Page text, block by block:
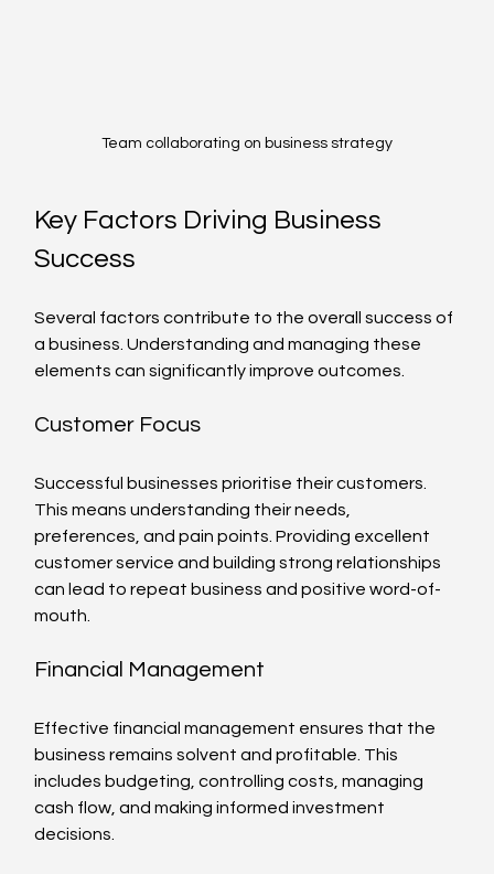
Team collaborating on business strategy
Key Factors Driving Business
Success
Several factors contribute to the overall success of
a business. Understanding and managing these
elements can significantly improve outcomes.
Customer Focus
Successful businesses prioritise their customers.
This means understanding their needs,
preferences, and pain points. Providing excellent
customer service and building strong relationships
can lead to repeat business and positive word-of-
mouth.
Financial Management
Effective financial management ensures that the
business remains solvent and profitable. This
includes budgeting, controlling costs, managing
cash flow, and making informed investment
decisions.